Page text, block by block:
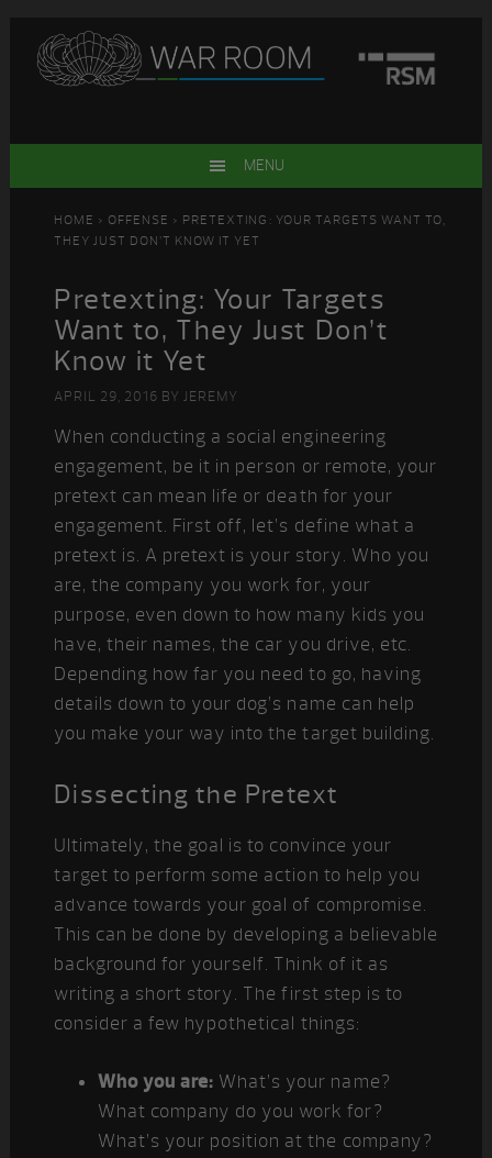
primary
main
primary
footer
MENU
HOME > OFFENSE > PRETEXTING: YOUR TARGETS WANT TO,
THEY JUST DON’T KNOW IT YET
Pretexting: Your Targets
Want to, They Just Don’t
Know it Yet
APRIL 29, 2016 BYJEREMY
When conducting a social engineering
engagement, be it in person or remote, your
pretext can mean life or death for your
engagement. First off, let’s define what a
pretext is. A pretext is your story. Who you
are, the company you work for, your
purpose, even down to how many kids you
have, their names, the car you drive, etc.
Depending how far you need to go, having
details down to your dog’s name can help
you make your way into the target building.
Dissecting the Pretext
Ultimately, the goal is to convince your
target to perform some action to help you
advance towards your goal of compromise.
This can be done by developing a believable
background for yourself. Think of it as
writing a short story. The first step is to
consider a few hypothetical things:
Who you are: What’s your name?
What company do you work for?
What’s your position at the company?